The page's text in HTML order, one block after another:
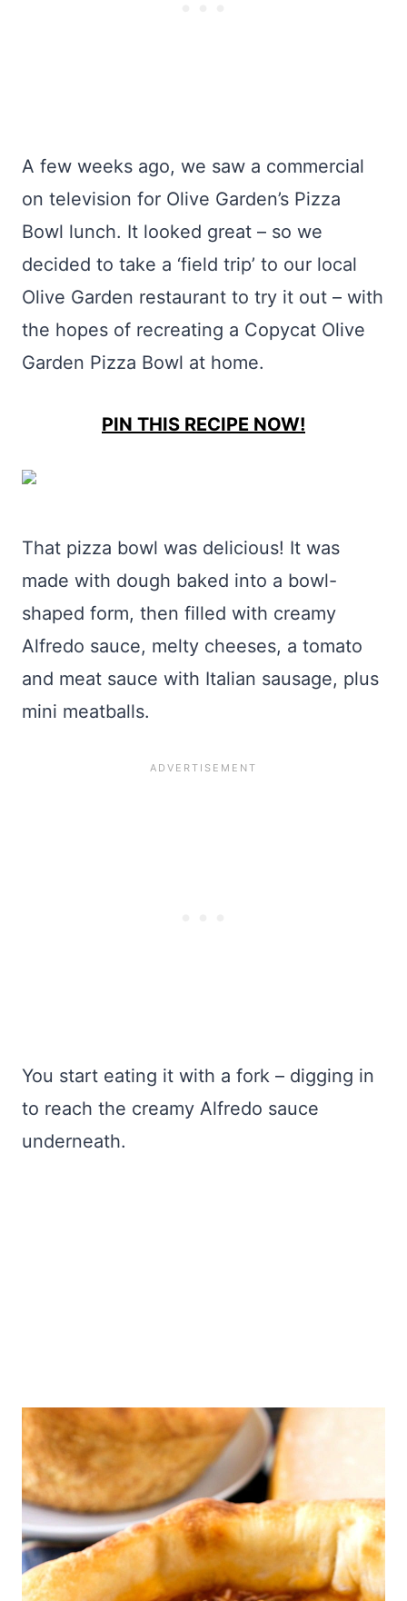
A few weeks ago, we saw a commercial
on television for Olive Garden’s Pizza
Bowl lunch. It looked great – so we
decided to take a ‘field trip’ to our local
Olive Garden restaurant to try it out – with
the hopes of recreating a Copycat Olive
Garden Pizza Bowl at home.
PIN THIS RECIPE NOW!
That pizza bowl was delicious! It was
made with dough baked into a bowl-
shaped form, then filled with creamy
Alfredo sauce, melty cheeses, a tomato
and meat sauce with Italian sausage, plus
mini meatballs.
You start eating it with a fork – digging in
to reach the creamy Alfredo sauce
underneath.